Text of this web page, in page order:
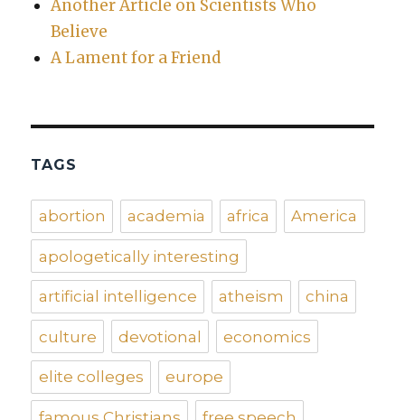
Another Article on Scientists Who
Believe
A Lament for a Friend
TAGS
abortion academia africa America
apologetically interesting
artificial intelligence atheism china
culture devotional economics
elite colleges europe